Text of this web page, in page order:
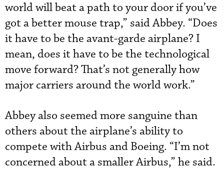
world will beat a path to your door if you’ve
got a better mouse trap,” said Abbey. “Does
it have to be the avant-garde airplane? I
mean, does it have to be the technological
move forward? That’s not generally how
major carriers around the world work.”
Abbey also seemed more sanguine than
others about the airplane’s ability to
compete with Airbus and Boeing. “I’m not
concerned about a smaller Airbus,” he said.